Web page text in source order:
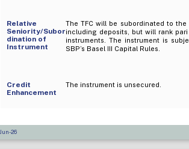
Relative
Seniority/Subor
dination of
Instrument
The TFC will be subordinated to
including deposits, but will rank
instruments. The instrument is
SBP’s Basel III Capital Rules.
Credit
Enhancement
The instrument is unsecured.
Jun-26